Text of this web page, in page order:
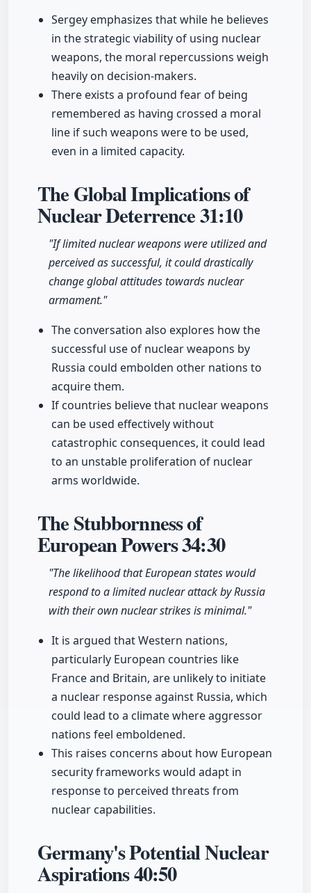
Sergey emphasizes that while he believes
in the strategic viability of using nuclear
weapons, the moral repercussions weigh
heavily on decision-makers.
There exists a profound fear of being
remembered as having crossed a moral
line if such weapons were to be used,
even in a limited capacity.
The Global Implications of
Nuclear Deterrence31:10
"If limited nuclear weapons were utilized and
perceived as successful, it could drastically
change global attitudes towards nuclear
armament."
The conversation also explores how the
successful use of nuclear weapons by
Russia could embolden other nations to
acquire them.
If countries believe that nuclear weapons
can be used effectively without
catastrophic consequences, it could lead
to an unstable proliferation of nuclear
arms worldwide.
The Stubbornness of
European Powers34:30
"The likelihood that European states would
respond to a limited nuclear attack by Russia
with their own nuclear strikes is minimal."
It is argued that Western nations,
particularly European countries like
France and Britain, are unlikely to initiate
a nuclear response against Russia, which
could lead to a climate where aggressor
nations feel emboldened.
This raises concerns about how European
security frameworks would adapt in
response to perceived threats from
nuclear capabilities.
Germany's Potential Nuclear
Aspirations40:50